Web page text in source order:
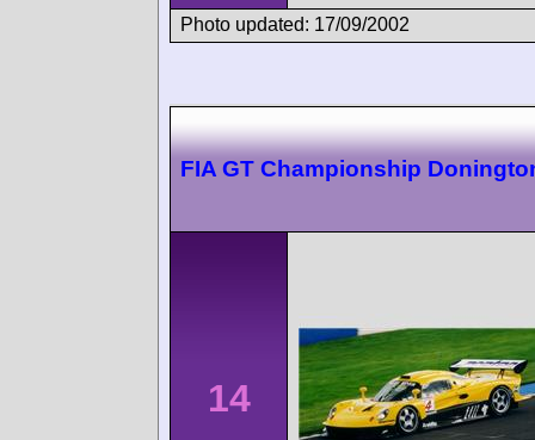
Photo updated: 17/09/2002
FIA GT Championship
14